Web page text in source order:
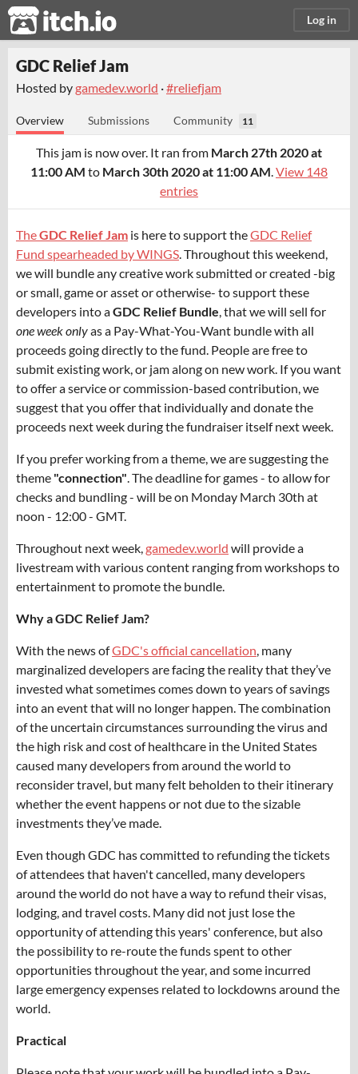
itch.io Log in
GDC Relief Jam
Hosted by gamedev.world ·#reliefjam
Overview Submissions Community 11
This jam is now over. It ran from March 27th 2020 at
11:00 AM to March 30th 2020 at 11:00 AM.View 148
entries
TheGDC Relief Jam is here to support theGDC Relief
Fund spearheaded by WINGS. Throughout this weekend,
we will bundle any creative work submitted or created -big
or small, game or asset or otherwise- to support these
developers into aGDC Relief Bundle, that we will sell for
one week onlyas a Pay-What-You-Want bundle with all
proceeds going directly to the fund. People are free to
submit existing work, or jam along on new work. If you want
to offer a service or commission-based contribution, we
suggest that you offer that individually and donate the
proceeds next week during the fundraiser itself next week.
If you prefer working from a theme, we are suggesting the
theme "connection". The deadline for games - to allow for
checks and bundling - will be on Monday March 30th at
noon - 12:00 - GMT.
Throughout next week,gamedev.world will provide a
livestream with various content ranging from workshops to
entertainment to promote the bundle.
Why a GDC Relief Jam?
With the news ofGDC's official cancellation, many
marginalized developers are facing the reality that they’ve
invested what sometimes comes down to years of savings
into an event that will no longer happen. The combination
of the uncertain circumstances surrounding the virus and
the high risk and cost of healthcare in the United States
caused many developers from around the world to
reconsider travel, but many felt beholden to their itinerary
whether the event happens or not due to the sizable
investments they’ve made.
Even though GDC has committed to refunding the tickets
of attendees that haven't cancelled, many developers
around the world do not have a way to refund their visas,
lodging, and travel costs. Many did not just lose the
opportunity of attending this years' conference, but also
the possibility to re-route the funds spent to other
opportunities throughout the year, and some incurred
large emergency expenses related to lockdowns around the
world.
Practical